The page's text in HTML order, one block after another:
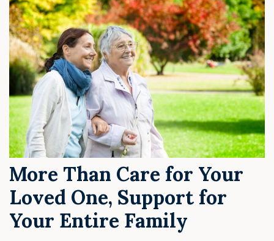
More Than Care for Your
Loved One, Support for
Your Entire Family